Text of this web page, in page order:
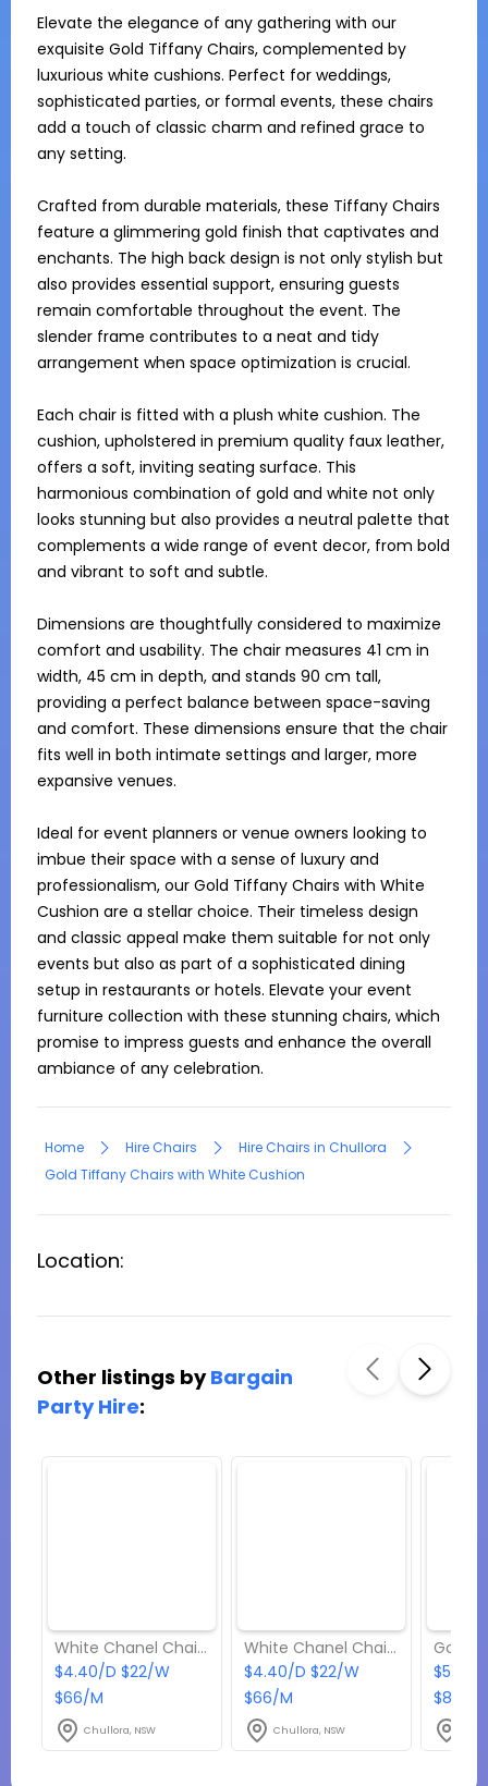
Elevate the elegance of any gathering with our
exquisite Gold Tiffany Chairs, complemented by
luxurious white cushions. Perfect for weddings,
sophisticated parties, or formal events, these chairs
add a touch of classic charm and refined grace to
any setting.
Crafted from durable materials, these Tiffany Chairs
feature a glimmering gold finish that captivates and
enchants. The high back design is not only stylish but
also provides essential support, ensuring guests
remain comfortable throughout the event. The
slender frame contributes to a neat and tidy
arrangement when space optimization is crucial.
Each chair is fitted with a plush white cushion. The
cushion, upholstered in premium quality faux leather,
offers a soft, inviting seating surface. This
harmonious combination of gold and white not only
looks stunning but also provides a neutral palette that
complements a wide range of event decor, from bold
and vibrant to soft and subtle.
Dimensions are thoughtfully considered to maximize
comfort and usability. The chair measures 41 cm in
width, 45 cm in depth, and stands 90 cm tall,
providing a perfect balance between space-saving
and comfort. These dimensions ensure that the chair
fits well in both intimate settings and larger, more
expansive venues.
Ideal for event planners or venue owners looking to
imbue their space with a sense of luxury and
professionalism, our Gold Tiffany Chairs with White
Cushion are a stellar choice. Their timeless design
and classic appeal make them suitable for not only
events but also as part of a sophisticated dining
setup in restaurants or hotels. Elevate your event
furniture collection with these stunning chairs, which
promise to impress guests and enhance the overall
ambiance of any celebration.
Home Hire Chairs
Hire Chairs in Chullora
Gold Tiffany Chairs with White Cushion
Location:
Other listings byBargain
Party Hire:
White Chanel Chair with Black Cushion
$4.40/D $22/W
$66/M
Chullora, NSW
White Chanel Chair with White Cushion
$4.40/D $22/W
$66/M
Chullora, NSW
$5.50/